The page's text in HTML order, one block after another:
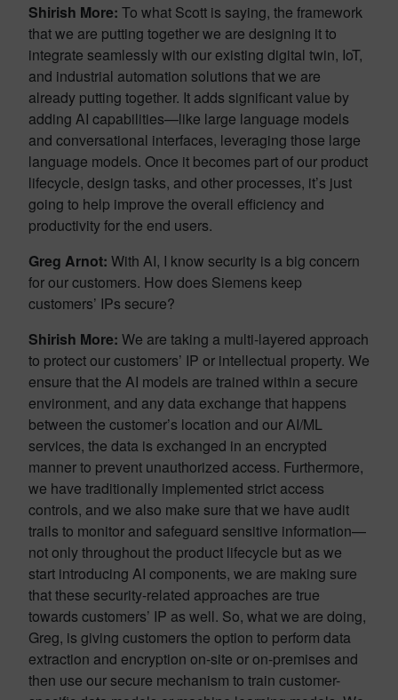
Shirish More: To what Scott is saying, the framework
that we are putting together we are designing it to
integrate seamlessly with our existing digital twin, IoT,
and industrial automation solutions that we are
already putting together. It adds significant value by
adding AI capabilities—like large language models
and conversational interfaces, leveraging those large
language models. Once it becomes part of our product
lifecycle, design tasks, and other processes, it’s just
going to help improve the overall efficiency and
productivity for the end users.
Greg Arnot: With AI, I know security is a big concern
for our customers. How does Siemens keep
customers’ IPs secure?
Shirish More: We are taking a multi-layered approach
to protect our customers’ IP or intellectual property. We
ensure that the AI models are trained within a secure
environment, and any data exchange that happens
between the customer’s location and our AI/ML
services, the data is exchanged in an encrypted
manner to prevent unauthorized access. Furthermore,
we have traditionally implemented strict access
controls, and we also make sure that we have audit
trails to monitor and safeguard sensitive information—
not only throughout the product lifecycle but as we
start introducing AI components, we are making sure
that these security-related approaches are true
towards customers’ IP as well. So, what we are doing,
Greg, is giving customers the option to perform data
extraction and encryption on-site or on-premises and
then use our secure mechanism to train customer-